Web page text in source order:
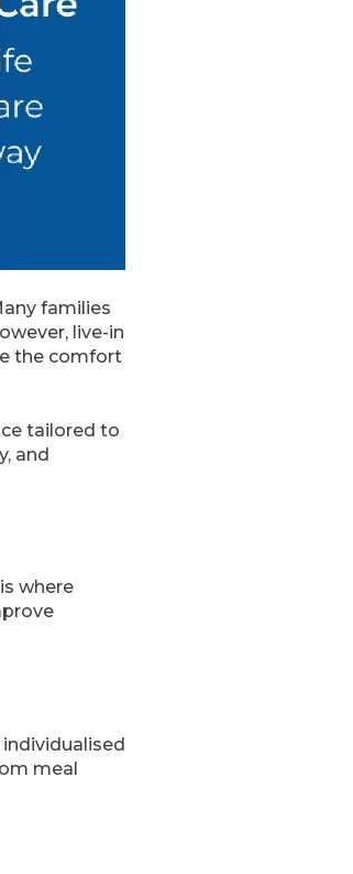
families
live-in
the comfort
tailored to
and
where
meal